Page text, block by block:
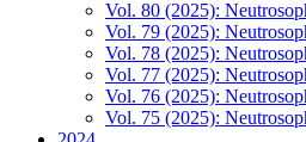
Vol. 80 (2025):
Vol. 79 (2025):
Vol. 78 (2025):
Vol. 77 (2025):
Vol. 76 (2025):
Vol. 75 (2025):